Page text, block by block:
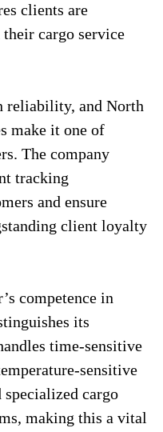
clients are
cargo service
reliability, and North
make it one of
The company
tracking
and ensure
client loyalty
competence in
its
time-sensitive
sensitive
cargo
making this a vital